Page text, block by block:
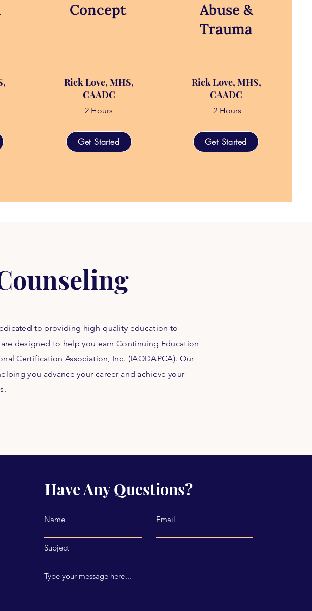
Concept
Rick Love, MHS,
CAADC
2 Hours
Get Started
Abuse &
Trauma
Rick Love, MHS,
CAADC
2 Hours
Get Started
to providing high-quality education to
designed to help you earn Continuing Education
Certification Association, Inc. (IAODAPCA). Our
you advance your career and achieve your
Have Any Questions?
Name Email
Subject
Type your message here...